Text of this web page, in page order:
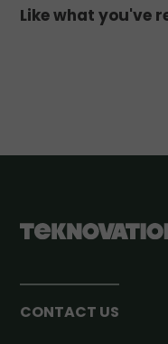
Like what you've
CONTACT US